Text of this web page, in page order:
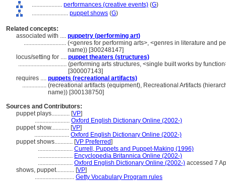
.................... performances (creative events) (G)
........................ puppet shows (G)
Related concepts:
associated with .... puppetry (performing art)
............................ (<genres for performing arts>, <genres in literature and
name)) [300248147]
locus/setting for .... puppet theaters (structures)
................................ (performing arts structures, <single built works by
[300007143]
requires .... puppets (recreational artifacts)
................ (recreational artifacts (equipment), Recreational Artifacts
name)) [300138750]
Sources and Contributors:
puppet plays............ [VP]
....................... Oxford English Dictionary Online (2002-)
puppet show............ [VP]
....................... Oxford English Dictionary Online (2002-)
puppet shows............ [VP Preferred]
....................... Currell, Puppets and Puppet-Making (1996)
....................... Encyclopedia Britannica Online (2002-)
....................... Oxford English Dictionary Online (2002-) accessed 7
shows, puppet............ [VP]
.......................... Getty Vocabulary Program rules